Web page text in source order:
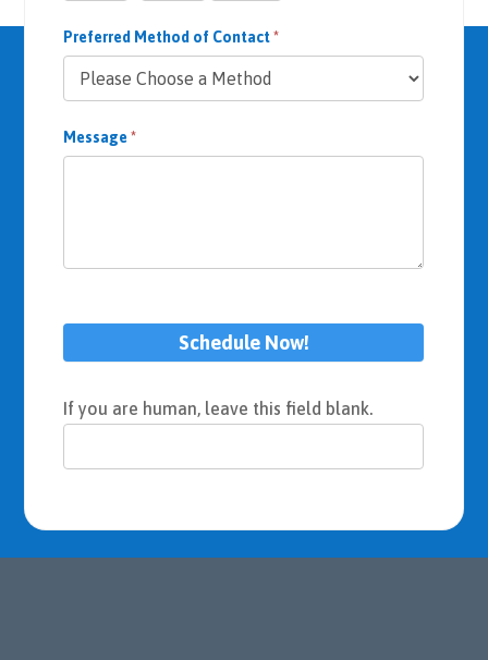
Preferred Method of Contact*
Message*
Schedule Now!
If you are human, leave this field blank.